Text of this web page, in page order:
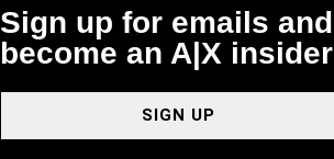
Sign up for emails and
become an A|X insider
SIGN UP